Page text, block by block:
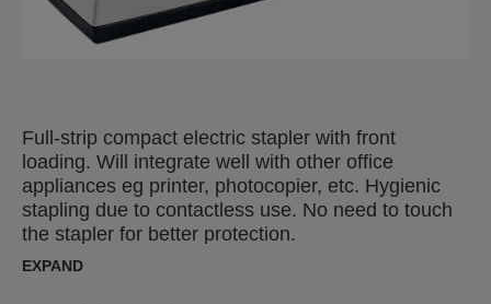
Full-strip compact electric stapler with front
loading. Will integrate well with other office
appliances eg printer, photocopier, etc. Hygienic
stapling due to contactless use. No need to touch
the stapler for better protection.
EXPAND